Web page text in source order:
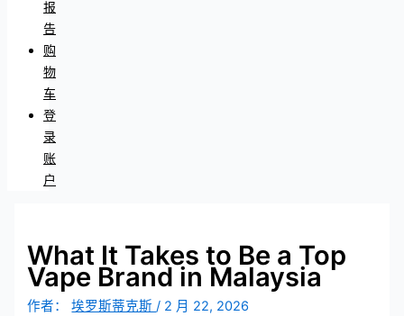
报
告
购
物
车
登
录
账
户
What It Takes to Be a Top
Vape Brand in Malaysia
作者： 埃罗斯蒂克斯/ 2 月 22, 2026